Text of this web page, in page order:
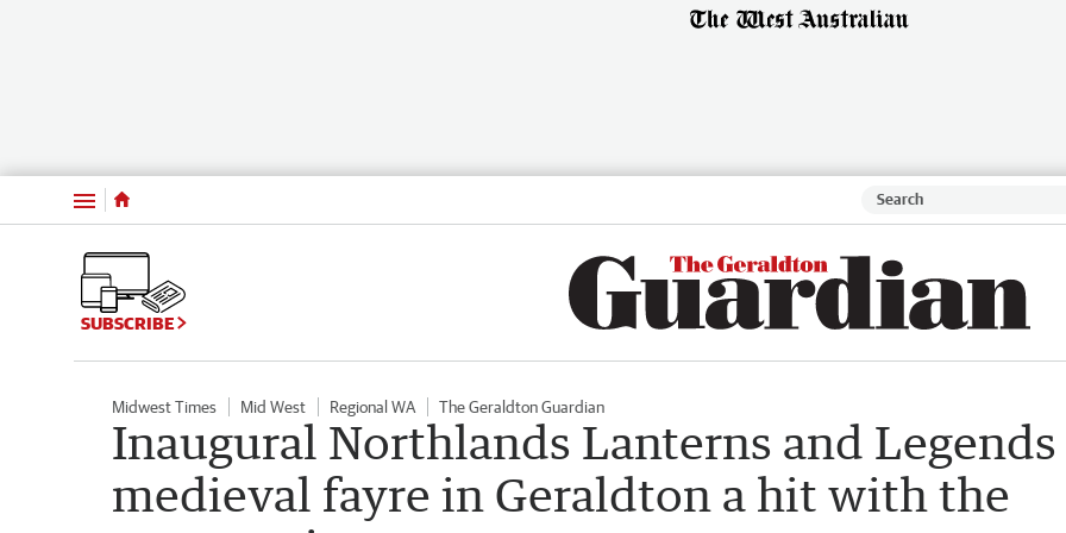
Menu
SUBSCRIBE
Midwest Times Mid West Regional WA The Geraldton Guardian
Inaugural Northlands Lanterns and Legends
medieval fayre in Geraldton a hit with the